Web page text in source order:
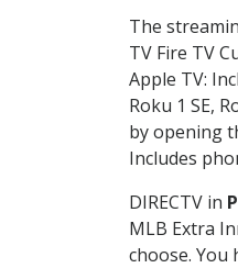
The
TV Fire TV
Apple TV:
Roku 1 SE,
by opening
Includes
DIRECTV in
MLB Extra
choose. You